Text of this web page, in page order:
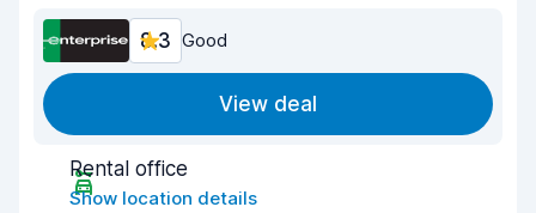
8.3 Good
View deal
Rental office
Show location details